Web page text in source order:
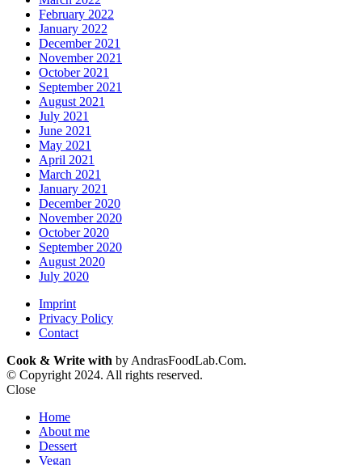
February 2022
January 2022
December 2021
November 2021
October 2021
September 2021
August 2021
July 2021
June 2021
May 2021
April 2021
March 2021
January 2021
December 2020
November 2020
October 2020
September 2020
August 2020
July 2020
Imprint
Privacy Policy
Contact
Cook & Write with by AndrasFoodLab.Com.
© Copyright 2024. All rights reserved.
Close
Home
About me
Dessert
Vegan